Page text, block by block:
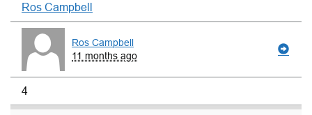
Ros Campbell
Ros Campbell
11 months ago
4